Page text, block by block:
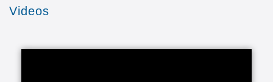
Videos